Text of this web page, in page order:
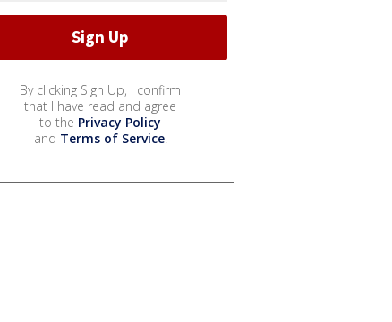
By clicking Sign Up, I confirm
that I have read and agree
to the Privacy Policy
and Terms of Service.